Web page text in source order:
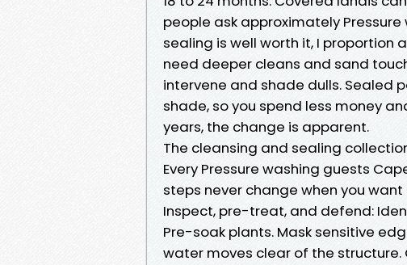
people ask approximately
sealing is well worth it, I proportion
need deeper cleans and sand
intervene and shade dulls. Sealed
shade, so you spend less money
years, the change is apparent.
The cleansing and sealing
Every Pressure washing guests
steps never change when you
Inspect, pre-treat, and defend:
Pre-soak plants. Mask sensitive
water moves clear of the